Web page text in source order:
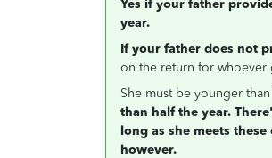
Yes if your father
year.
If your father does not
on the return for whoever
She must be younger
than half the year.
long as she meets
however.